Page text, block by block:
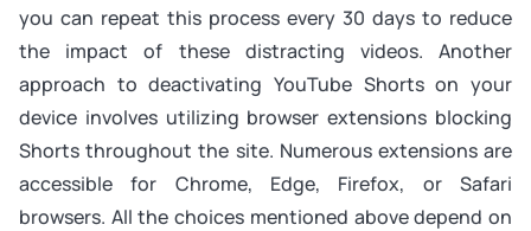
you can repeat this process every 30 days to reduce
the impact of these distracting videos. Another
approach to deactivating YouTube Shorts on your
device involves utilizing browser extensions blocking
Shorts throughout the site. Numerous extensions are
accessible for Chrome, Edge, Firefox, or Safari
browsers. All the choices mentioned above depend on